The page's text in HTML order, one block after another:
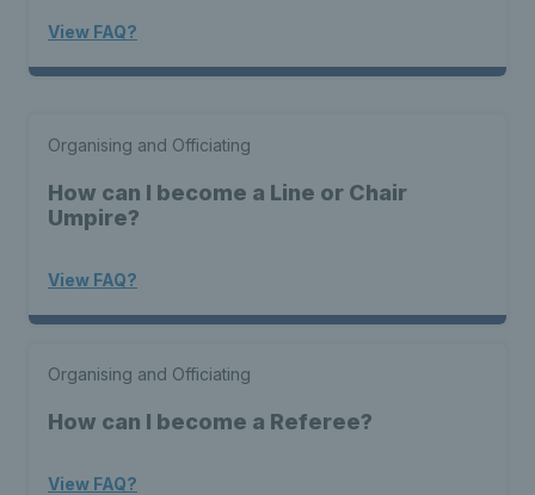
View FAQ?
Organising and Officiating
How can I become a Line or Chair
Umpire?
View FAQ?
Organising and Officiating
How can I become a Referee?
View FAQ?